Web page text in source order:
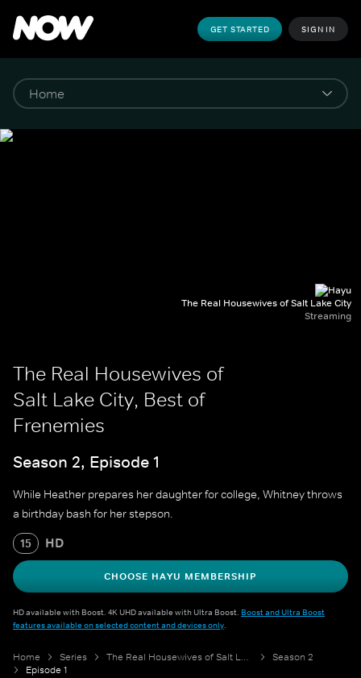
GET STARTED SIGN IN
The Real Housewives of Salt Lake City
Streaming
The Real Housewives of
Salt Lake City, Best of
Frenemies
Season 2, Episode 1
While Heather prepares her daughter for college, Whitney throws
a birthday bash for her stepson.
15 HD
CHOOSE HAYU MEMBERSHIP
HD available with Boost. 4K UHD available with Ultra Boost. Boost and Ultra Boost
features available on selected content and devices only.
Home Series The Real Housewives of Salt Lake City
Season 2
Episode 1